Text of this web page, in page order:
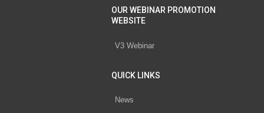
OUR WEBINAR PROMOTION
WEBSITE
V3 Webinar
QUICK LINKS
News